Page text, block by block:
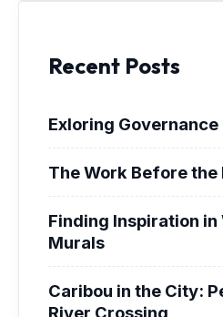
Recent Posts
Exloring
The Work Before the
Finding Inspiration in
Murals
Caribou in the City:
River Crossing